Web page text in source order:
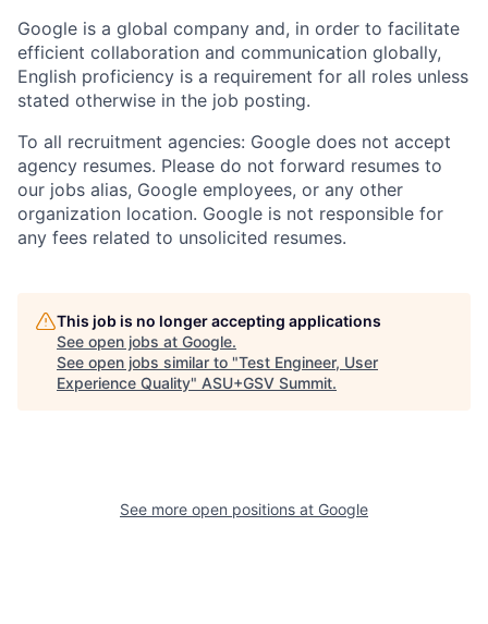
Google is a global company and, in order to facilitate
efficient collaboration and communication globally,
English proficiency is a requirement for all roles unless
stated otherwise in the job posting.
To all recruitment agencies: Google does not accept
agency resumes. Please do not forward resumes to
our jobs alias, Google employees, or any other
organization location. Google is not responsible for
any fees related to unsolicited resumes.
This job is no longer accepting applications
See open jobs at Google.
See open jobs similar to "Test Engineer, User
Experience Quality" ASU+GSV Summit.
See more open positions at Google